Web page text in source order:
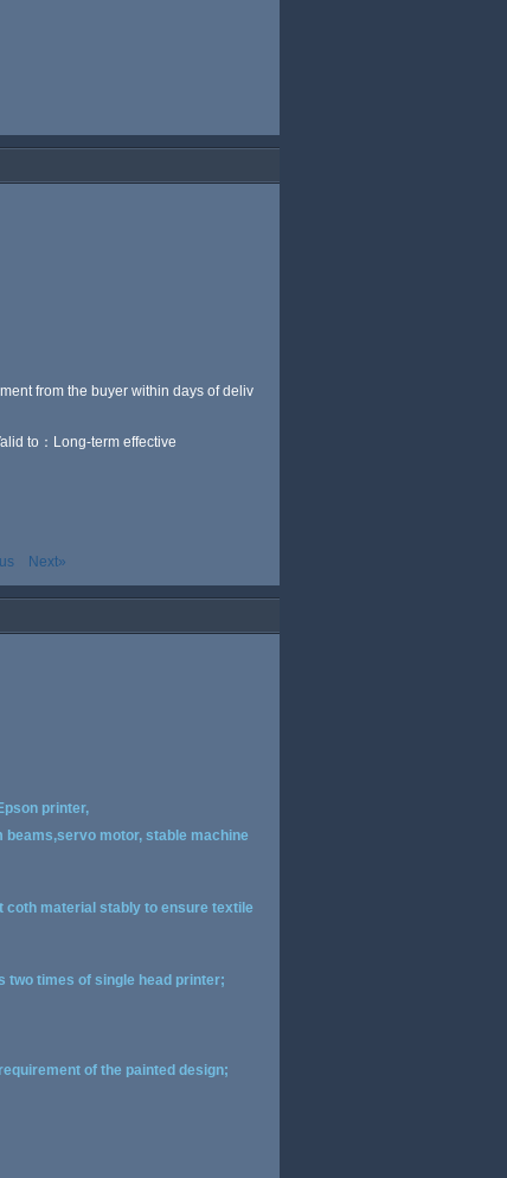
from the buyer within days of deliv
to：Long-term effective
Next»
printer,
motor, stable machine
material stably to ensure textile
two times of single head printer;
of the painted design;